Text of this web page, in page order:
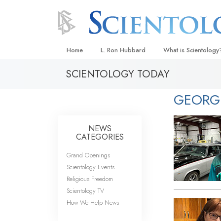
Home L. Ron Hubbard What is
Beliefs & Practices
Scientology Creeds
Scientology
Meet A Scientologist
Inside a Church
The Basic
An Introduction to
Love and Hate—
What Is Greatness?
SCIENTOLOGY TODAY
NEWS
CATEGORIES
Grand Openings
Scientology Events
Religious Freedom
Scientology TV
How We Help News